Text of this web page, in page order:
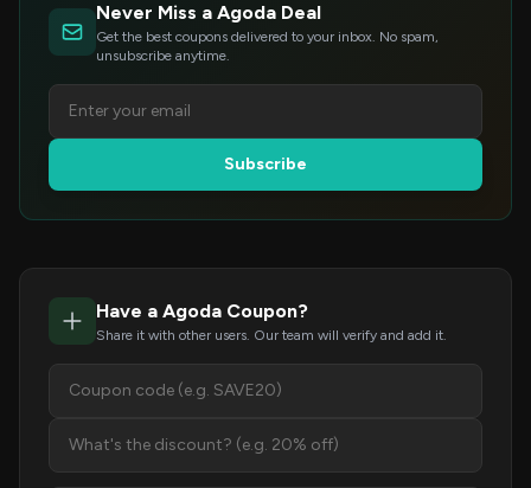
Never Miss a Agoda Deal
Get the best coupons delivered to your inbox. No spam,
unsubscribe anytime.
Subscribe
Have a Agoda Coupon?
Share it with other users. Our team will verify and add it.